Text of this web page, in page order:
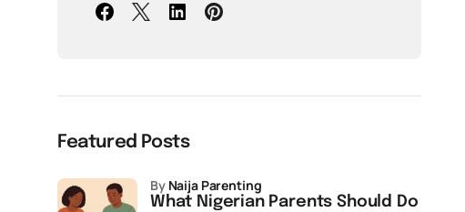
Featured Posts
What Nigerian Parents Should Do
by Naija Parenting